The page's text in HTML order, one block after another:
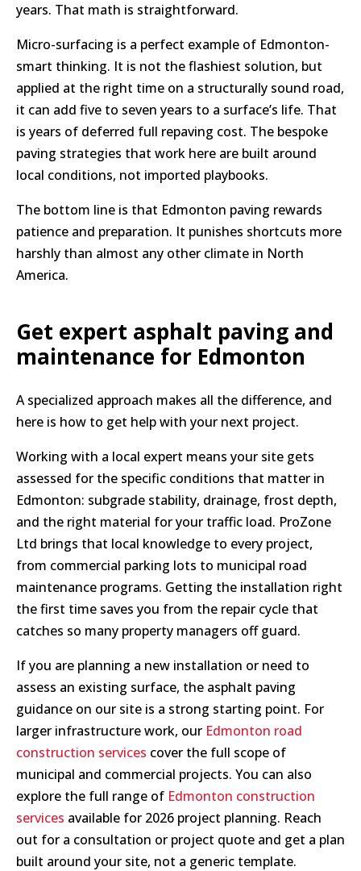
years. That math is straightforward.
Micro-surfacing is a perfect example of Edmonton-
smart thinking. It is not the flashiest solution, but
applied at the right time on a structurally sound road,
it can add five to seven years to a surface’s life. That
is years of deferred full repaving cost. The bespoke
paving strategies that work here are built around
local conditions, not imported playbooks.
The bottom line is that Edmonton paving rewards
patience and preparation. It punishes shortcuts more
harshly than almost any other climate in North
America.
Get expert asphalt paving and
maintenance for Edmonton
A specialized approach makes all the difference, and
here is how to get help with your next project.
Working with a local expert means your site gets
assessed for the specific conditions that matter in
Edmonton: subgrade stability, drainage, frost depth,
and the right material for your traffic load. ProZone
Ltd brings that local knowledge to every project,
from commercial parking lots to municipal road
maintenance programs. Getting the installation right
the first time saves you from the repair cycle that
catches so many property managers off guard.
If you are planning a new installation or need to
assess an existing surface, the asphalt paving
guidance on our site is a strong starting point. For
larger infrastructure work, our Edmonton road
construction services cover the full scope of
municipal and commercial projects. You can also
explore the full range of Edmonton construction
services available for 2026 project planning. Reach
out for a consultation or project quote and get a plan
built around your site, not a generic template.